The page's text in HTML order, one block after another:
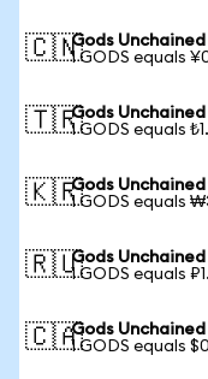
🇨🇳Gods
1 GODS equals
🇹🇷Gods
1 GODS equals
🇰🇷Gods
1 GODS equals
🇷🇺Gods
1 GODS equals
🇨🇦Gods
1 GODS equals